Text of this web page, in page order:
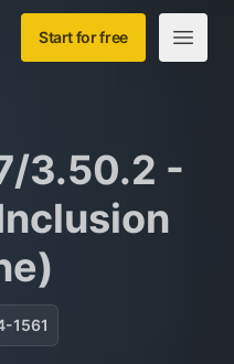
Start for free
Open
3.50.2 -
1561